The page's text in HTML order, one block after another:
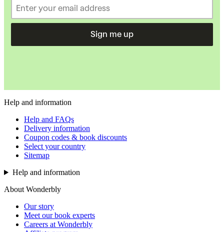
Sign me up
Help and information
Help and FAQs
Delivery information
Coupon codes & book discounts
Select your country
Sitemap
Help and information
About Wonderbly
Our story
Meet our book experts
Careers at Wonderbly